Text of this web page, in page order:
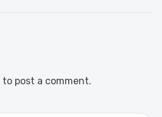
to post a comment.